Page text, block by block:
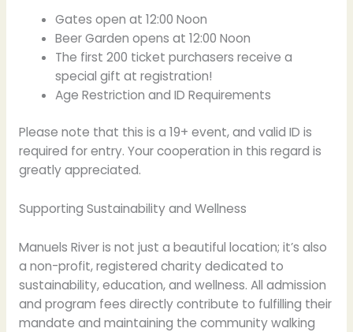
Gates open at 12:00 Noon
Beer Garden opens at 12:00 Noon
The first 200 ticket purchasers receive a
special gift at registration!
Age Restriction and ID Requirements
Please note that this is a 19+ event, and valid ID is
required for entry. Your cooperation in this regard is
greatly appreciated.
Supporting Sustainability and Wellness
Manuels River is not just a beautiful location; it’s also
a non-profit, registered charity dedicated to
sustainability, education, and wellness. All admission
and program fees directly contribute to fulfilling their
mandate and maintaining the community walking